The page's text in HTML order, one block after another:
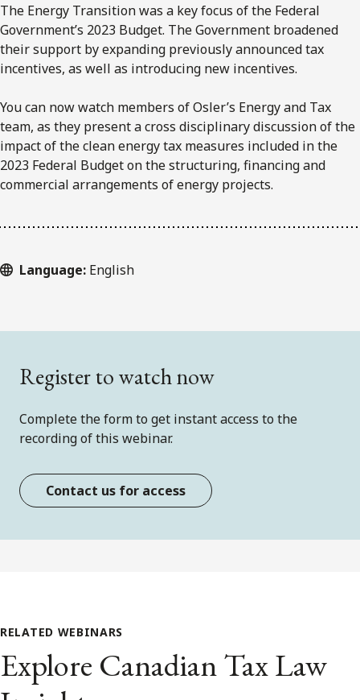
The Energy Transition was a key focus of the Federal
Government’s 2023 Budget. The Government broadened
their support by expanding previously announced tax
incentives, as well as introducing new incentives.
You can now watch members of Osler’s Energy and Tax
team, as they present a cross disciplinary discussion of the
impact of the clean energy tax measures included in the
2023 Federal Budget on the structuring, financing and
commercial arrangements of energy projects.
Language: English
Register to watch now
Complete the form to get instant access to the
recording of this webinar.
Contact us for access
RELATED WEBINARS
Explore Canadian Tax Law